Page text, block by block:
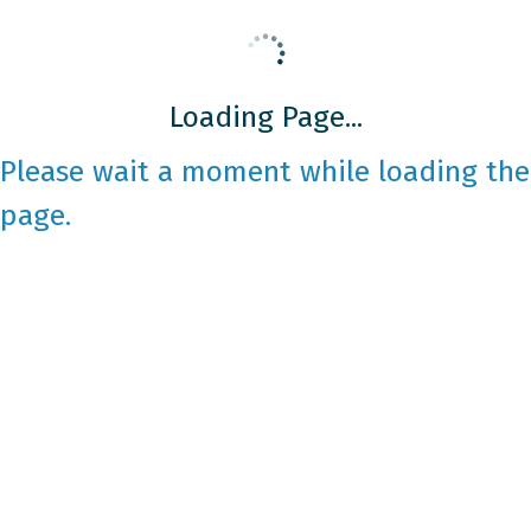
Loading Page...
Please wait a moment while loading the
page.